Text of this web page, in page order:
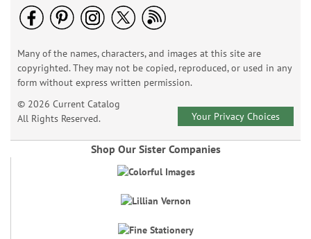
Many of the names, characters, and images at this site are
copyrighted. They may not be copied, reproduced, or used in any
form without express written permission.
© 2026 Current Catalog
All Rights Reserved.
Your Privacy Choices
Shop Our Sister Companies